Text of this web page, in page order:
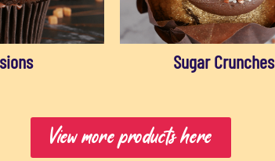
Sugar Crunches
View more products here